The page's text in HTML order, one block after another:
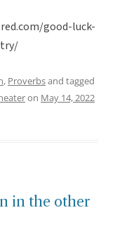
good-luck-
, Proverbsand tagged
on May 14, 2022
in the other